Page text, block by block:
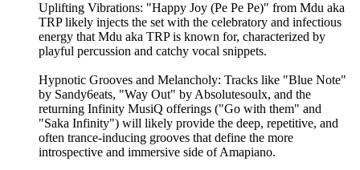
Uplifting Vibrations: "Happy Joy (Pe Pe Pe)" from Mdu aka
TRP likely injects the set with the celebratory and infectious
energy that Mdu aka TRP is known for, characterized by
playful percussion and catchy vocal snippets.
Hypnotic Grooves and Melancholy: Tracks like "Blue Note"
by Sandy6eats, "Way Out" by Absolutesoulx, and the
returning Infinity MusiQ offerings ("Go with them" and
"Saka Infinity") will likely provide the deep, repetitive, and
often trance-inducing grooves that define the more
introspective and immersive side of Amapiano.